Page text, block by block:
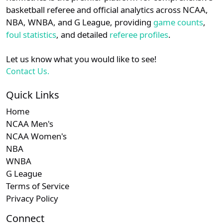
details.
Login Register
basketball referee and official analytics across NCAA,
NBA, WNBA, and G League, providing game counts,
foul statistics, and detailed referee profiles.
Let us know what you would like to see!
Contact Us.
Quick Links
Home
NCAA Men's
NCAA Women's
NBA
WNBA
G League
Terms of Service
Privacy Policy
Connect